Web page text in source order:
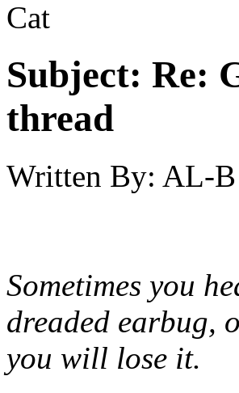
Cat
Subject: Re:
thread
Written By: AL-
Sometimes you
dreaded earbug,
you will lose it.